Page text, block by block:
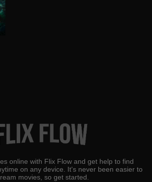
online with Flix Flow and get help to find
on any device. It's never been easier to
movies, so get started.